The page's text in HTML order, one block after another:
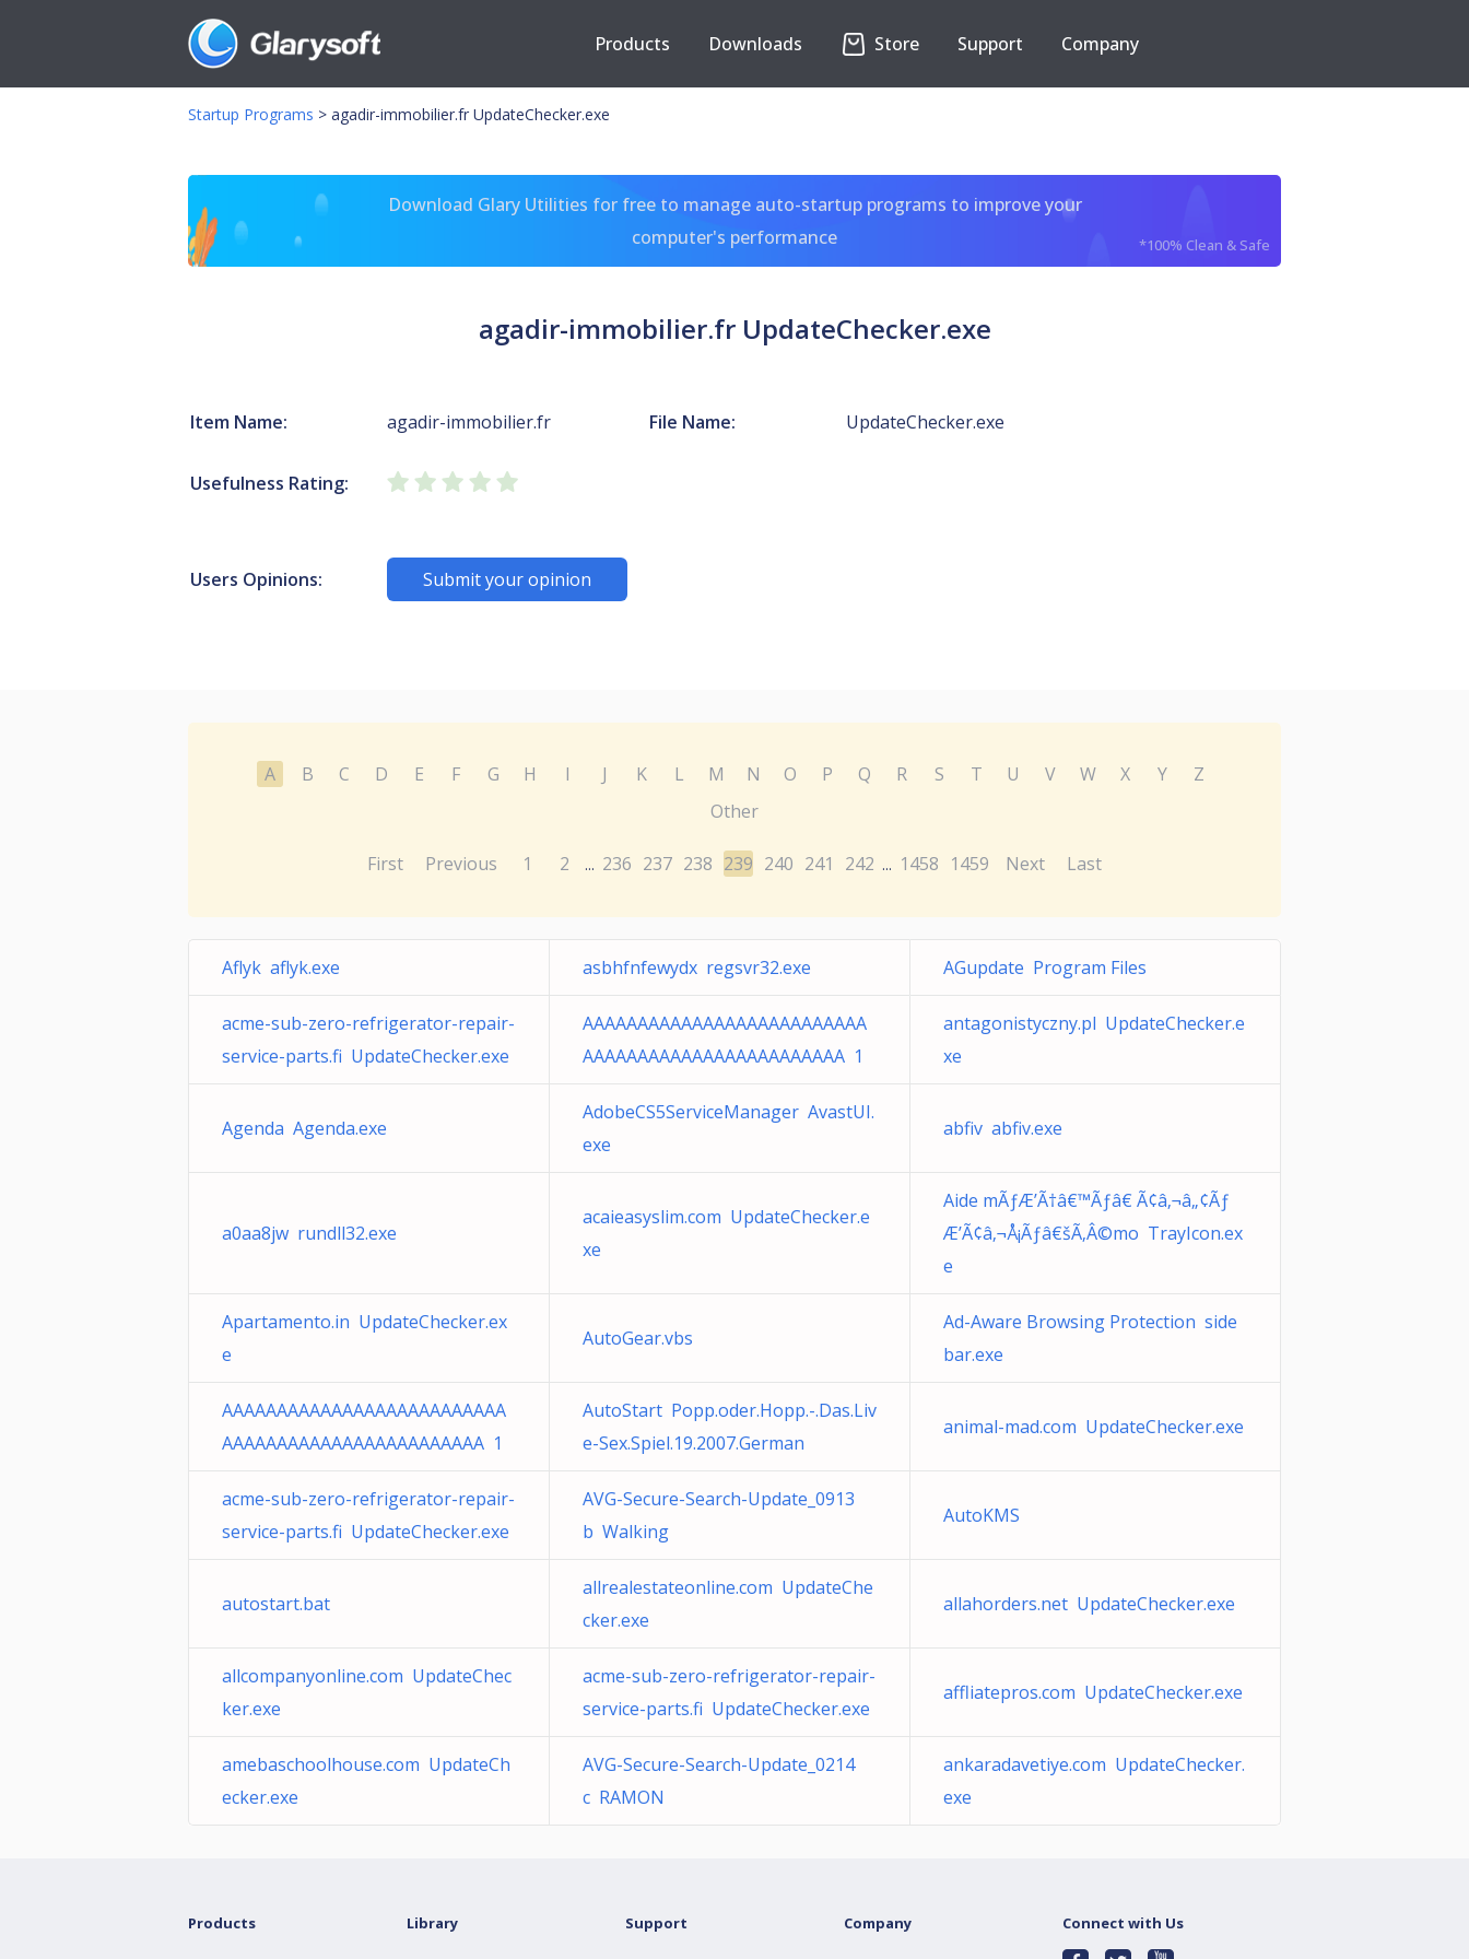
Products Downloads Store Support Company
Startup Programs > agadir-immobilier.fr UpdateChecker.exe
Download Glary Utilities for free to manage auto-startup programs to improve your
computer's performance
*100% Clean & Safe
agadir-immobilier.fr UpdateChecker.exe
Item Name: agadir-immobilier.fr File Name: UpdateChecker.exe
Usefulness Rating:
Users Opinions: Submit your opinion
A B C D E F G H I J K L M N O P Q R S T U V W X Y
Z
Other
First Previous 1 2 ... 236 237 238 239 240 241 242 ... 1458 1459 Next Last
Aflyk aflyk.exe asbhfnfewydx regsvr32.exe AGupdate Program Files
acme-sub-zero-refrigerator-repair-
service-parts.fi UpdateChecker.exe
AAAAAAAAAAAAAAAAAAAAAAAAAA
AAAAAAAAAAAAAAAAAAAAAAAA 1
antagonistyczny.pl UpdateChecker.e
xe
Agenda Agenda.exe
AdobeCS5ServiceManager AvastUI.
exe
abfiv abfiv.exe
a0aa8jw rundll32.exe
acaieasyslim.com UpdateChecker.e
xe
Aide mÃƒÆ’Ã†â€™Ãƒâ€ Ã¢â‚¬â„¢Ãƒ
Æ’Ã¢â‚¬Å¡Ãƒâ€šÃ‚Â©mo TrayIcon.ex
e
Apartamento.in UpdateChecker.ex
e
AutoGear.vbs
Ad-Aware Browsing Protection side
bar.exe
AAAAAAAAAAAAAAAAAAAAAAAAAA
AAAAAAAAAAAAAAAAAAAAAAAA 1
AutoStart Popp.oder.Hopp.-.Das.Liv
e-Sex.Spiel.19.2007.German
animal-mad.com UpdateChecker.exe
acme-sub-zero-refrigerator-repair-
service-parts.fi UpdateChecker.exe
AVG-Secure-Search-Update_0913
b Walking
AutoKMS
autostart.bat
allrealestateonline.com UpdateChe
cker.exe
allahorders.net UpdateChecker.exe
allcompanyonline.com UpdateChec
ker.exe
acme-sub-zero-refrigerator-repair-
service-parts.fi UpdateChecker.exe
affliatepros.com UpdateChecker.exe
amebaschoolhouse.com UpdateCh
ecker.exe
AVG-Secure-Search-Update_0214
c RAMON
ankaradavetiye.com UpdateChecker.
exe
Products Library Support Company Connect with Us